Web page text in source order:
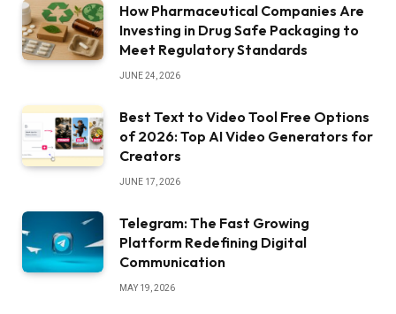
How Pharmaceutical Companies Are
Investing in Drug Safe Packaging to
Meet Regulatory Standards
JUNE 24, 2026
Best Text to Video Tool Free Options
of 2026: Top AI Video Generators for
Creators
JUNE 17, 2026
Telegram: The Fast Growing
Platform Redefining Digital
Communication
MAY 19, 2026